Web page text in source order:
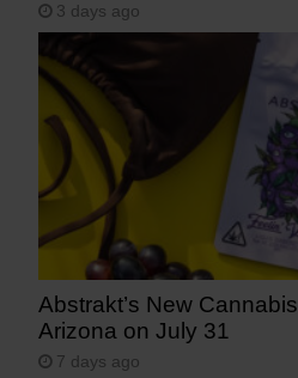
3 days ago
Abstrakt’s New
Arizona on July 31
7 days ago